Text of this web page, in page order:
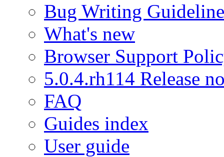
Bug Writing
What's new
Browser Support
5.0.4.rh114 Release
FAQ
Guides index
User guide